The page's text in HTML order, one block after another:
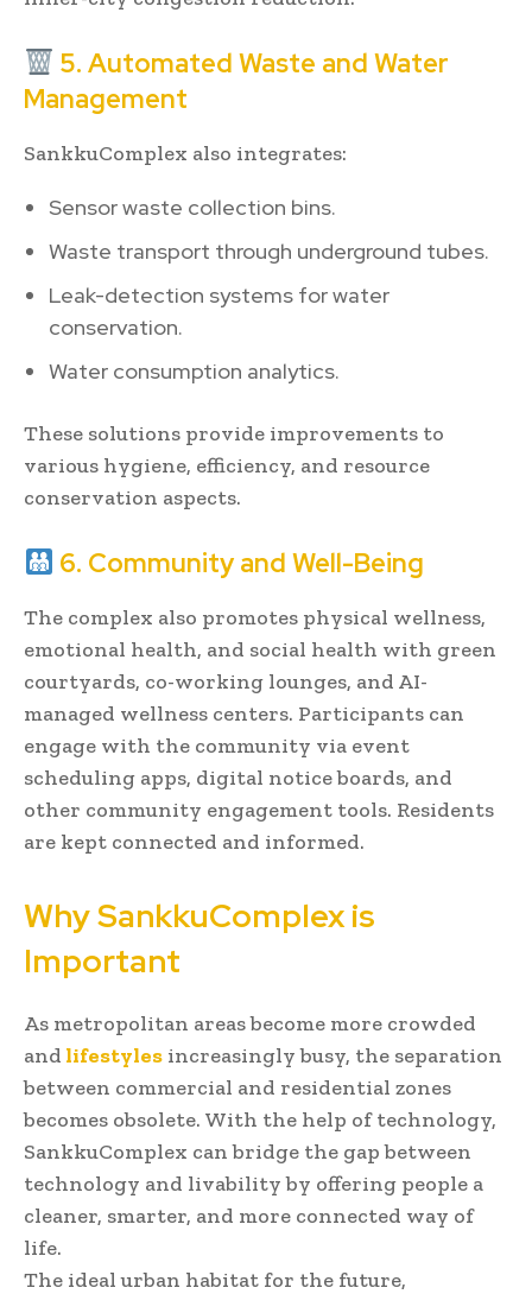
5. Automated Waste and Water
Management
SankkuComplex also integrates:
Sensor waste collection bins.
Waste transport through underground tubes.
Leak-detection systems for water
conservation.
Water consumption analytics.
These solutions provide improvements to
various hygiene, efficiency, and resource
conservation aspects.
6. Community and Well-Being
The complex also promotes physical wellness,
emotional health, and social health with green
courtyards, co-working lounges, and AI-
managed wellness centers. Participants can
engage with the community via event
scheduling apps, digital notice boards, and
other community engagement tools. Residents
are kept connected and informed.
Why SankkuComplex is
Important
As metropolitan areas become more crowded
and lifestyles increasingly busy, the separation
between commercial and residential zones
becomes obsolete. With the help of technology,
SankkuComplex can bridge the gap between
technology and livability by offering people a
cleaner, smarter, and more connected way of
life.
The ideal urban habitat for the future,